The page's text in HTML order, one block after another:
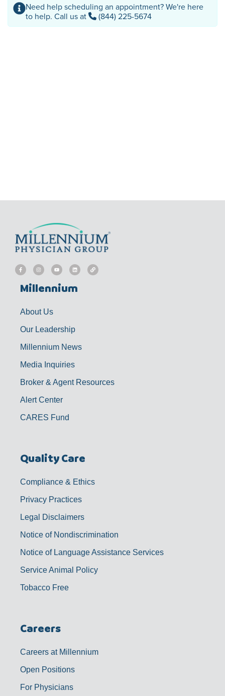
Need help scheduling an appointment? We're here
to help. Call us at
(844) 225-5674
F
a
c
b
o
f
I
n
s
g
Y
o
u
u
b
L
i
n
d
L
i
n
Millennium
About Us
Our Leadership
Millennium News
Media Inquiries
Broker & Agent Resources
Alert Center
CARES Fund
Quality Care
Compliance & Ethics
Privacy Practices
Legal Disclaimers
Notice of Nondiscrimination
Notice of Language Assistance Services
Service Animal Policy
Tobacco Free
Careers
Careers at Millennium
Open Positions
For Physicians